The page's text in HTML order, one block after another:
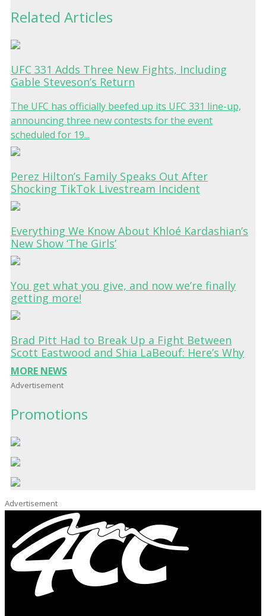
Related Articles
UFC 331 Adds Three New Fights, Including
Gable Steveson’s Return
The UFC has officially beefed up its UFC 331 line-up,
announcing three new contests for the event
scheduled for 19...
Perez Hilton’s Family Speaks Out After
Shocking TikTok Livestream Incident
Everything We Know About Khloé Kardashian’s
New Show ‘The Girls’
You get what you give, and now we’re finally
getting more!
Brad Pitt Had to Break Up a Fight Between
Scott Eastwood and Shia LaBeouf: Here’s Why
MORE NEWS
Advertisement
Promotions
Advertisement